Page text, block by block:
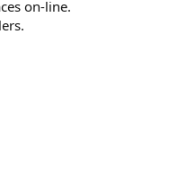
on-line.